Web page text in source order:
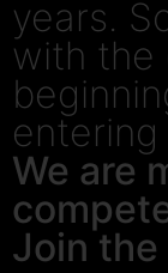
years.
with the
We are
Join the